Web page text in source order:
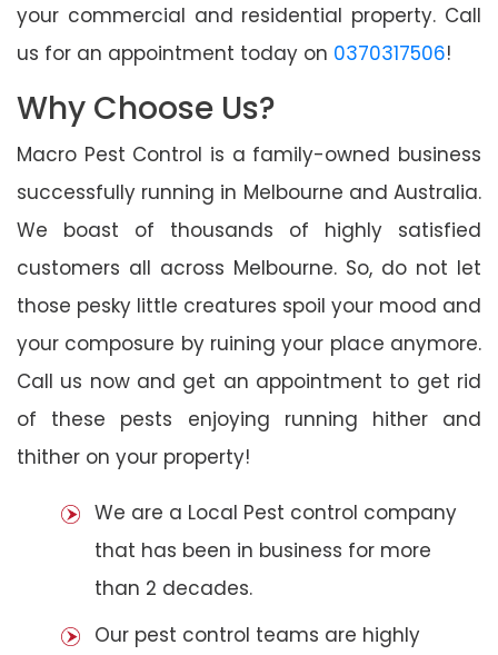
your commercial and residential property. Call
us for an appointment today on 0370317506!
Why Choose Us?
Macro Pest Control is a family-owned business
successfully running in Melbourne and Australia.
We boast of thousands of highly satisfied
customers all across Melbourne. So, do not let
those pesky little creatures spoil your mood and
your composure by ruining your place anymore.
Call us now and get an appointment to get rid
of these pests enjoying running hither and
thither on your property!
We are a Local Pest control company
that has been in business for more
than 2 decades.
Our pest control teams are highly